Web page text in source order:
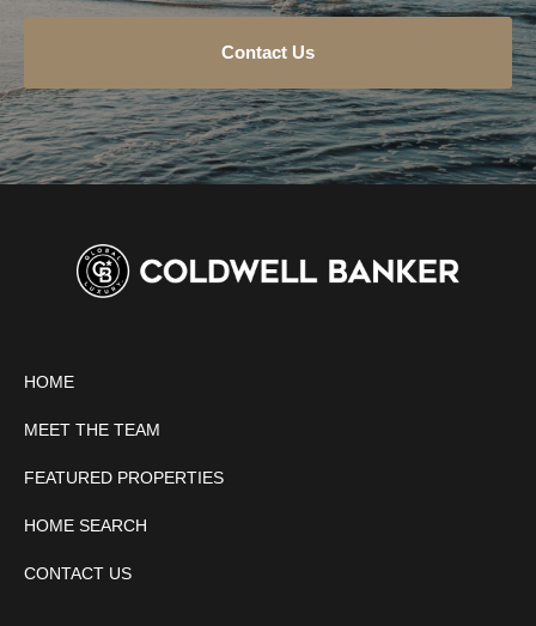
Contact Us
HOME
MEET THE TEAM
FEATURED PROPERTIES
HOME SEARCH
CONTACT US